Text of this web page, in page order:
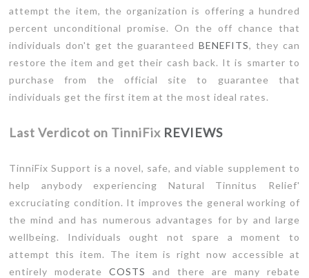
attempt the item, the organization is offering a hundred
percent unconditional promise. On the off chance that
individuals don't get the guaranteedBENEFITS, they can
restore the item and get their cash back. It is smarter to
purchase from the official site to guarantee that
individuals get the first item at the most ideal rates.
Last Verdicot on TinniFix REVIEWS
TinniFix Support is a novel, safe, and viable supplement to
help anybody experiencing Natural Tinnitus Relief'
excruciating condition. It improves the general working of
the mind and has numerous advantages for by and large
wellbeing. Individuals ought not spare a moment to
attempt this item. The item is right now accessible at
entirely moderate COSTS
and there are many rebate